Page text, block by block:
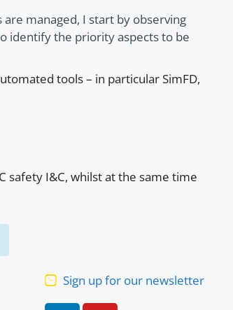
managed, I start by observing
identify the priority aspects to be
tools – in particular SimFD,
safety I&C, whilst at the same time
Sign up for our newsletter